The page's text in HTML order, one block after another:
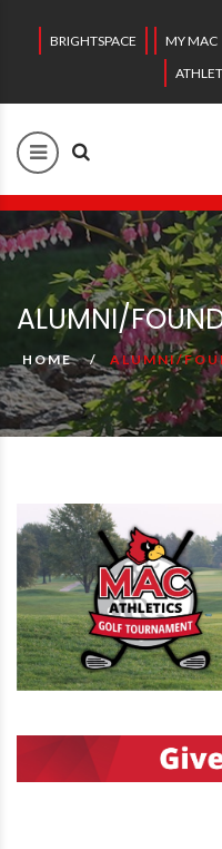
BRIGHTSPACE MY MAC
ALUMNI/
HOME ALUMNI/